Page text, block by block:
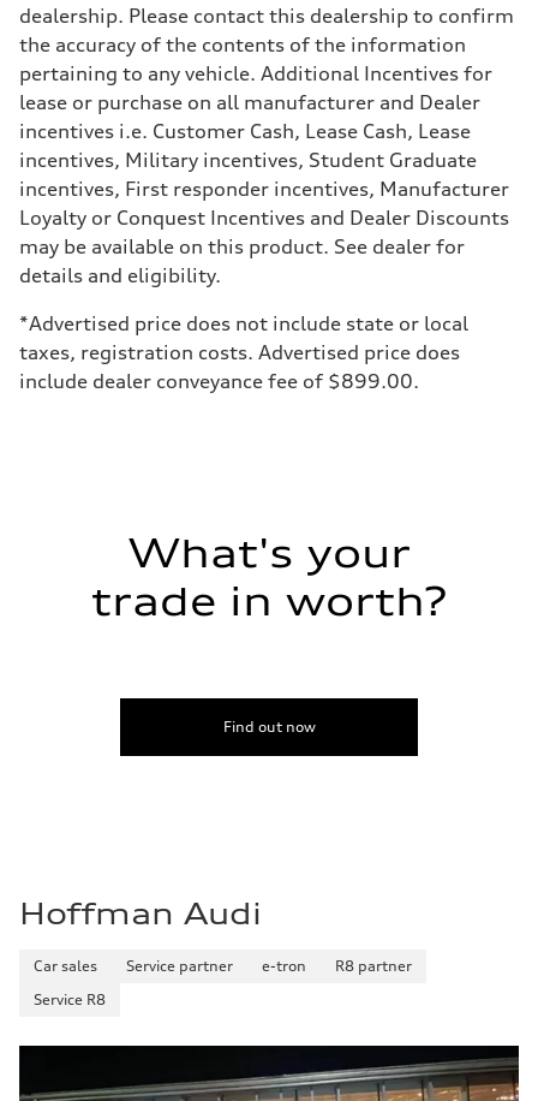
—
Weights
Unladen weight
—
Gross weight limit
—
Volumes
Luggage compartment
—
Fuel tank (approx.)
—
Performance data
Top speed
—
Acceleration 0-100 km/h
Fuel consumption
—
Fuel consumption - city
dealership. Please contact this dealership to confirm
the accuracy of the contents of the information
pertaining to any vehicle. Additional Incentives for
lease or purchase on all manufacturer and Dealer
incentives i.e. Customer Cash, Lease Cash, Lease
incentives, Military incentives, Student Graduate
incentives, First responder incentives, Manufacturer
Loyalty or Conquest Incentives and Dealer Discounts
may be available on this product. See dealer for
details and eligibility.
*Advertised price does not include state or local
taxes, registration costs. Advertised price does
include dealer conveyance fee of $899.00.
What's your
trade in worth?
Find out now
Hoffman Audi
Car sales Service partner e-tron
R8 partner
Service R8